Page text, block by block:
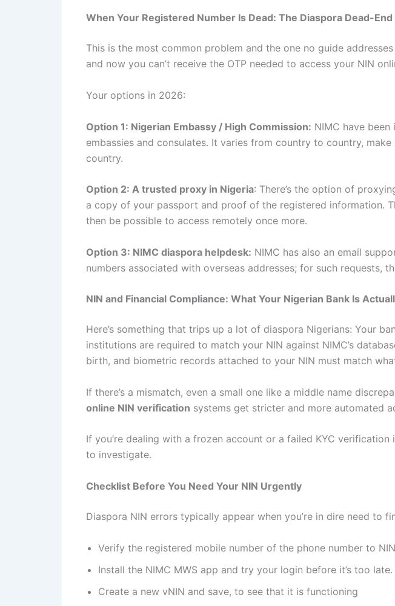
When Your Registered Number Is Dead: The Diaspora Dead-
This is the most common problem and the one no guide
and now you can’t receive the OTP needed to access your NIN
Your options in 2026:
Option 1: Nigerian Embassy / High Commission: NIMC have
embassies and consulates. It varies from country to country,
country.
Option 2: A trusted proxy in Nigeria: There’s the option of
a copy of your passport and proof of the registered information.
then be possible to access remotely once more.
Option 3: NIMC diaspora helpdesk: NIMC has also an email
numbers associated with overseas addresses; for such requests,
NIN and Financial Compliance: What Your Nigerian Bank Is
Here’s something that trips up a lot of diaspora Nigerians: Your
institutions are required to match your NIN against NIMC’s
birth, and biometric records attached to your NIN must match
If there’s a mismatch, even a small one like a middle name
online NIN verification systems get stricter and more automated
If you’re dealing with a frozen account or a failed KYC
to investigate.
Checklist Before You Need Your NIN Urgently
Diaspora NIN errors typically appear when you’re in dire need to
Verify the registered mobile number of the phone number to NIN
Install the NIMC MWS app and try your login before it’s too late.
Create a new vNIN and save, to see that it is functioning